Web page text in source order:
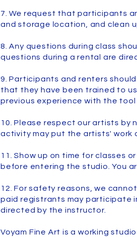
7. We request that participants
and storage location, and clean
8. Any questions during class
questions during a rental are
9. Participants and renters
that they have been trained to
previous experience with the tool
10. Please respect our artists by
activity may put the artists' work
11. Show up on time for classes
before entering the studio. You
12. For safety reasons, we
paid registrants may participate
directed by the instructor.
Voyam Fine Art is a working